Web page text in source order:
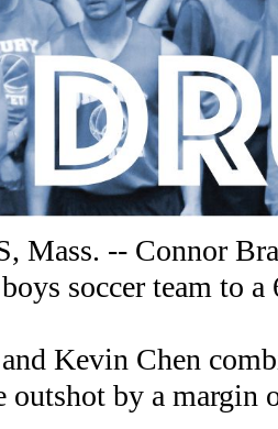
Mass. -- Connor
soccer team to
Kevin Chen
outshot by a margin